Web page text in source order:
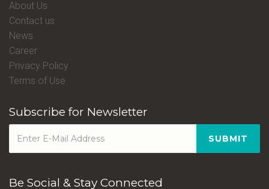
About Us
Contact us
News
Career
Privacy Policy
Terms of Use
Subscribe for Newsletter
SUBMIT
Be Social & Stay Connected